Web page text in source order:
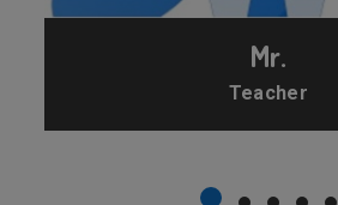
Mr.
Teacher